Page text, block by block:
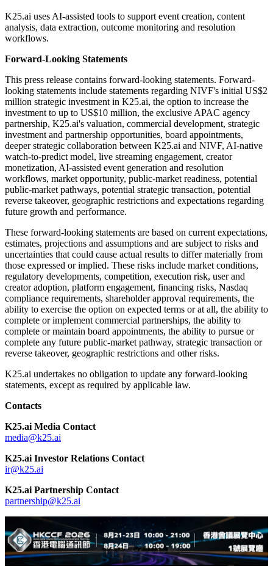
K25.ai uses AI-assisted tools to support event creation, content
analysis, data extraction, outcome monitoring and resolution
workflows.
Forward-Looking Statements
This press release contains forward-looking statements. Forward-
looking statements include statements regarding NIVF's initial US$2
million strategic investment in K25.ai, the option to increase the
investment to up to US$10 million, the exclusive APAC agency
partnership, K25.ai's valuation, commercial development, strategic
investment and partnership opportunities, board appointments,
deeper strategic collaboration between K25.ai and NIVF, AI-native
watch-to-predict model, live streaming engagement, creator
monetization, AI-assisted event generation and resolution
workflows, market opportunity, public-market readiness, potential
public-market pathways, potential strategic transaction, potential
reverse takeover, geographic restrictions and expectations regarding
future growth and performance.
These forward-looking statements are based on current expectations,
estimates, projections and assumptions and are subject to risks and
uncertainties that could cause actual results to differ materially from
those expressed or implied. These risks include market conditions,
regulatory developments, competition, execution risk, user and
creator adoption, platform engagement, financing risks, Nasdaq
compliance requirements, shareholder approval requirements, the
ability to exercise the option on expected terms or at all, the ability to
complete or implement commercial partnerships, the ability to
complete or maintain board appointments, the ability to pursue or
complete any future public-market pathway, strategic transaction or
reverse takeover, geographic restrictions and other risks.
K25.ai undertakes no obligation to update any forward-looking
statements, except as required by applicable law.
Contacts
K25.ai Media Contact
media@k25.ai
K25.ai Investor Relations Contact
ir@k25.ai
K25.ai Partnership Contact
partnership@k25.ai